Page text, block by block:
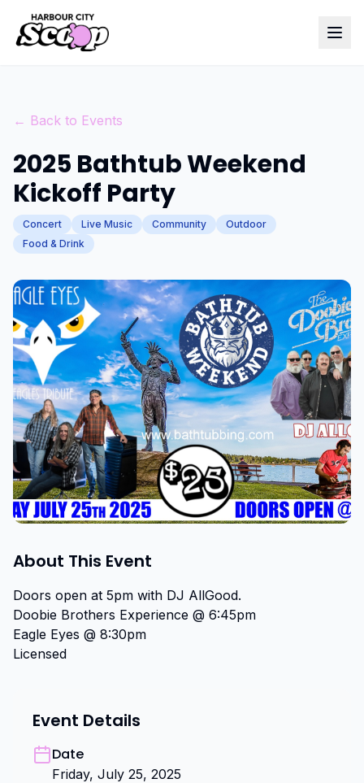
← Back to Events
2025 Bathtub Weekend
Kickoff Party
Concert Live Music Community
Outdoor
Food & Drink
About This Event
Doors open at 5pm with DJ AllGood.
Doobie Brothers Experience @ 6:45pm
Eagle Eyes @ 8:30pm
Licensed
Event Details
Date
Friday, July 25, 2025